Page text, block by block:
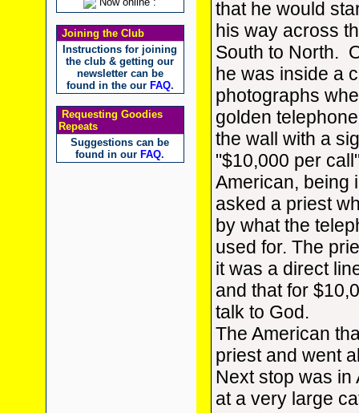
Joining the Club
Instructions for joining
the club & getting our
newsletter can be
found in the our FAQ.
Requesting Goodies
Repeats
Suggestions can be
found in our FAQ.
that he would
his way across
South to North.
he was inside a
photographs
golden
the wall with a
"$10,000 per
American, being
asked a priest
by what the
used for. The
it was a direct
and that for
talk to God.
The American
priest and went
Next stop was in
at a very large